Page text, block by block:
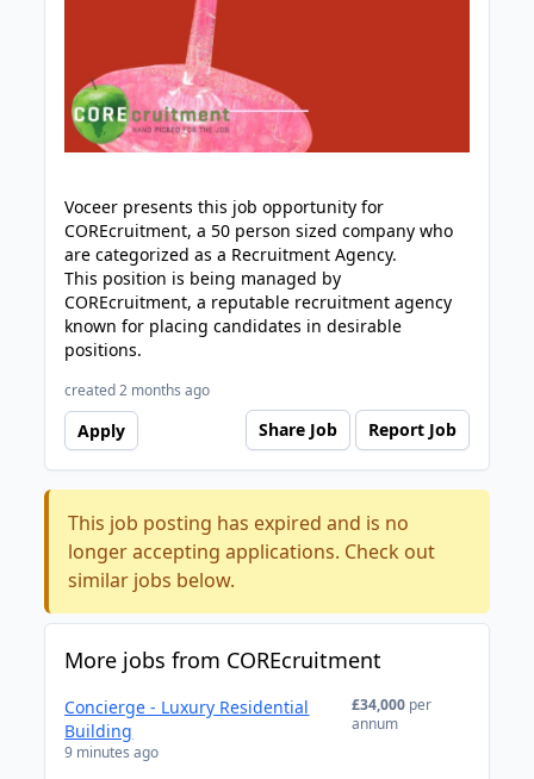
Voceer presents this job opportunity for
COREcruitment, a 50 person sized company who
are categorized as a Recruitment Agency.
This position is being managed by
COREcruitment, a reputable recruitment agency
known for placing candidates in desirable
positions.
created 2 months ago
Apply Share Job Report Job
This job posting has expired and is no
longer accepting applications. Check out
similar jobs below.
More jobs from COREcruitment
Concierge - Luxury Residential
Building
9 minutes ago
£34,000 per
annum